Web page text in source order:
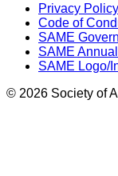
Privacy Policy
Code of
SAME
SAME
SAME Logo/
© 2026 Society of